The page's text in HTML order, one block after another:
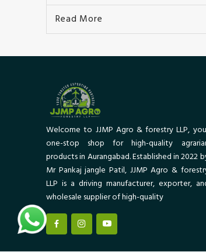
Read More
Welcome to JJMP Agro & forestry LLP,
one-stop shop for high-quality
products in Aurangabad. Established in 2022
Mr Pankaj jangle Patil, JJMP Agro &
LLP is a driving manufacturer, exporter,
wholesale supplier of high-quality